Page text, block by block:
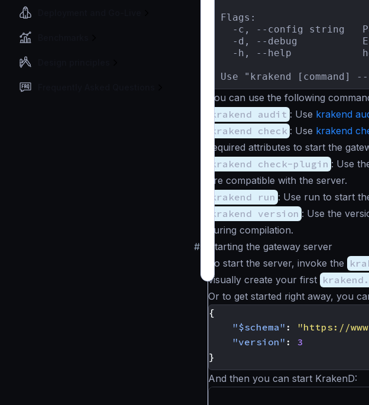
Flags:
-c, --config string
-d, --debug
-h, --help
Use "krakend [command]
You can use the following
krakend audit : Use krakend
krakend check : Use krakend
required attributes to start the
krakend check-plugin : Use
are compatible with the server.
krakend run : Use run to start
krakend version : Use the
during compilation.
#
Starting the gateway server
To start the server, invoke the
visually create your first
Or to get started right away, you
{
"$schema" : "https://
"version" :
3
}
And then you can start KrakenD: